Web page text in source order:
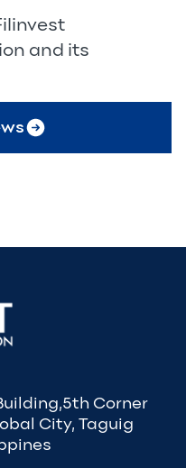
and its
Corner
City, Taguig